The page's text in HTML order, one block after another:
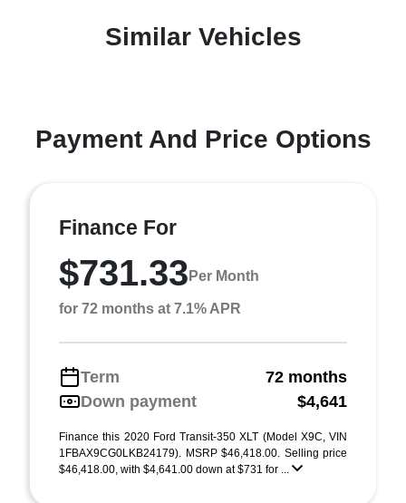
Similar Vehicles
Payment And Price Options
Finance For
$731.33 Per Month
for 72 months at 7.1% APR
Term
72 months
Down payment
$4,641
Finance this 2020 Ford Transit-350 XLT (Model X9C, VIN
1FBAX9CG0LKB24179). MSRP $46,418.00. Selling price
$46,418.00, with $4,641.00 down at $731 for ...